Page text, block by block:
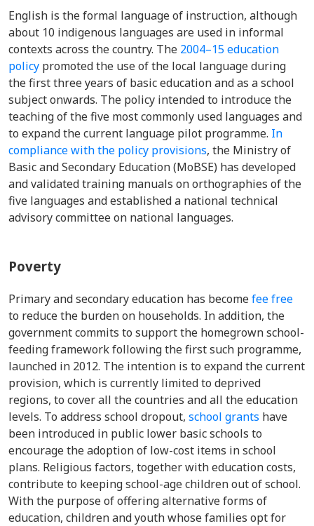
English is the formal language of instruction, although
about 10 indigenous languages are used in informal
contexts across the country. The 2004–15 education
policy promoted the use of the local language during
the first three years of basic education and as a school
subject onwards. The policy intended to introduce the
teaching of the five most commonly used languages and
to expand the current language pilot programme. In
compliance with the policy provisions, the Ministry of
Basic and Secondary Education (MoBSE) has developed
and validated training manuals on orthographies of the
five languages and established a national technical
advisory committee on national languages.
Poverty
Primary and secondary education has becomefee free
to reduce the burden on households. In addition, the
government commits to support the homegrown school-
feeding framework following the first such programme,
launched in 2012. The intention is to expand the current
provision, which is currently limited to deprived
regions, to cover all the countries and all the education
levels. To address school dropout, school grants have
been introduced in public lower basic schools to
encourage the adoption of low-cost items in school
plans. Religious factors, together with education costs,
contribute to keeping school-age children out of school.
With the purpose of offering alternative forms of
education, children and youth whose families opt for